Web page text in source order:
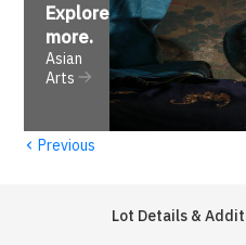
Explore
more.
Asian
Arts
‹ Previous
Lot Details &